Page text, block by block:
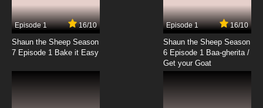
Episode 1 16/10
Shaun the Sheep Season
7 Episode 1 Bake it Easy
Episode 1 16/10
Shaun the Sheep Season
6 Episode 1 Baa-gherita /
Get your Goat